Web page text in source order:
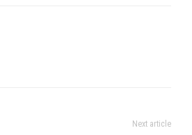
Next article